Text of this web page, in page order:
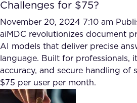
Challenges for $75?
November 20, 2024 7:10 am
aiMDC revolutionizes document
AI models that deliver precise
language. Built for professionals,
accuracy, and secure handling of
$75 per user per month.